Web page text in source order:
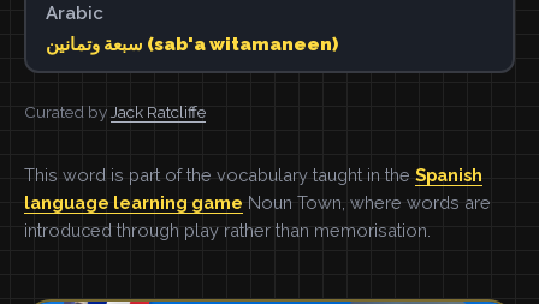
Arabic
سبعة وتمانين (sab'a witamaneen)
Curated by Jack Ratcliffe
This word is part of the vocabulary taught in the Spanish
language learning game Noun Town, where words are
introduced through play rather than memorisation.